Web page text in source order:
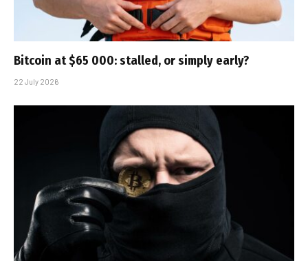
Bitcoin at $65 000: stalled, or simply early?
22 July 2026